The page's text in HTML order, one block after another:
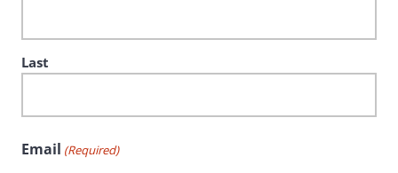
Last
Email (Required)